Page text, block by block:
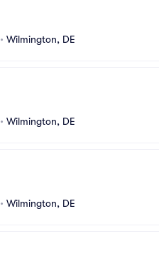
• Wilmington, DE
• Wilmington, DE
• Wilmington, DE